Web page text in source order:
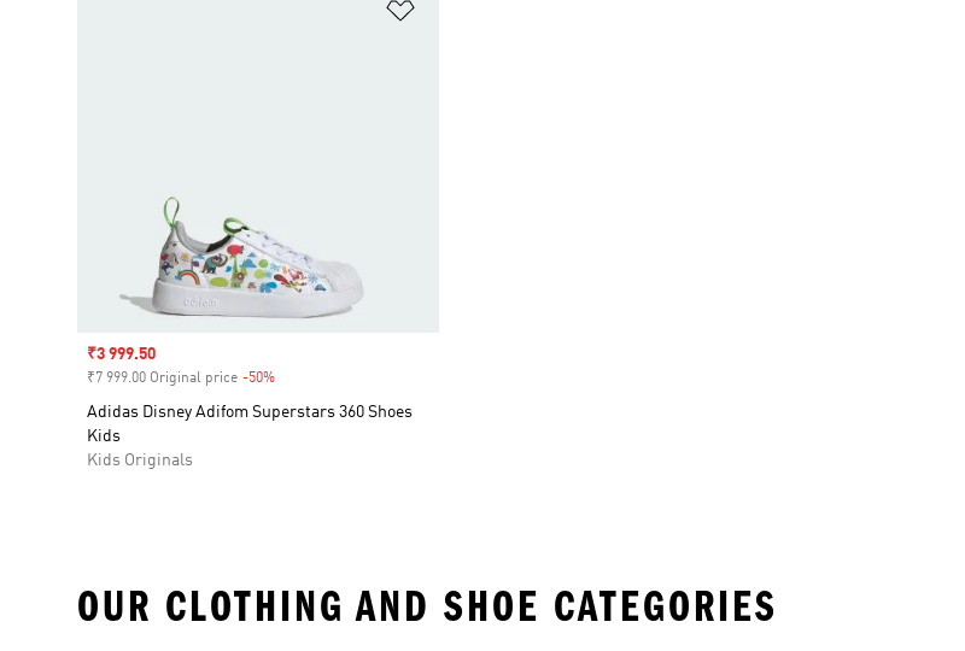
Sale price
₹3 999.50
₹7 999.00 Original price -50%
Adidas Disney Adifom Superstars 360 Shoes
Kids
Kids Originals
OUR CLOTHING AND SHOE CATEGORIES